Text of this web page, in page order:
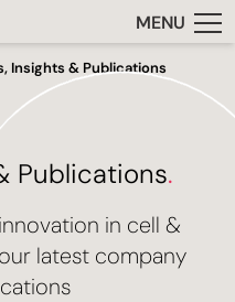
MENU
Insights & Publications
Publications.
in cell &
latest company